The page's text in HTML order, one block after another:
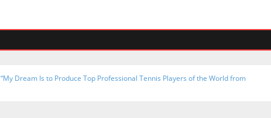
“My Dream Is to Produce Top Professional Tennis Players of the World from